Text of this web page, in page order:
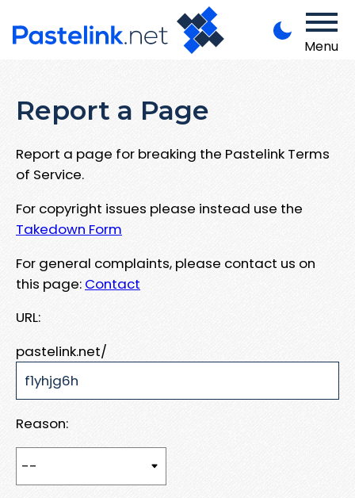
Menu
Report a Page
Report a page for breaking the Pastelink Terms
of Service.
For copyright issues please instead use the
Takedown Form
For general complaints, please contact us on
this page: Contact
URL:
pastelink.net/
Reason: